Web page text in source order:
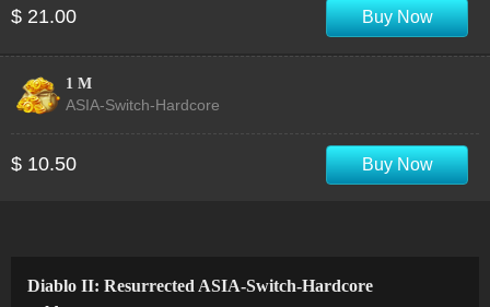
$ 21.00 Buy Now
1 M
ASIA-Switch-Hardcore
$ 10.50 Buy Now
Diablo II: Resurrected ASIA-Switch-Hardcore